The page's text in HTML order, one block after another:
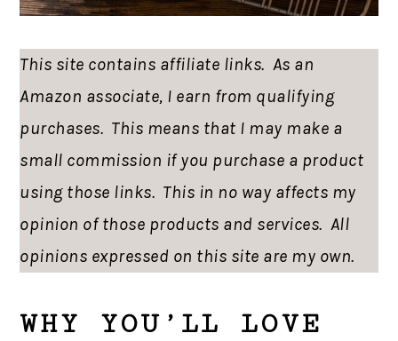
This site contains affiliate links. As an
Amazon associate, I earn from qualifying
purchases. This means that I may make a
small commission if you purchase a product
using those links. This in no way affects my
opinion of those products and services. All
opinions expressed on this site are my own.
WHY YOU’LL LOVE